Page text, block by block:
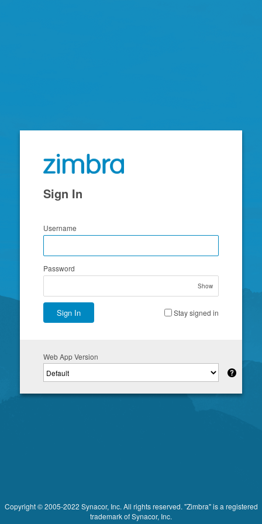
Zimbra
Sign In
Username
Password
Show
Sign In Stay signed in
Web App Version
Copyright © 2005-2022 Synacor, Inc. All rights reserved. "Zimbra" is a registered
trademark of Synacor, Inc.